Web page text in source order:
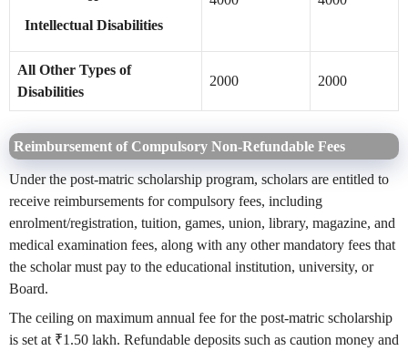
Intellectual Disabilities
All Other Types of
Disabilities
2000 2000
Reimbursement of Compulsory Non-Refundable Fees
Under the post-matric scholarship program, scholars are entitled to
receive reimbursements for compulsory fees, including
enrolment/registration, tuition, games, union, library, magazine, and
medical examination fees, along with any other mandatory fees that
the scholar must pay to the educational institution, university, or
Board.
The ceiling on maximum annual fee for the post-matric scholarship
is set at ₹1.50 lakh. Refundable deposits such as caution money and